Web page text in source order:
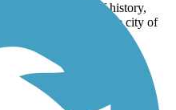
is a great blend of history,
a standout asset for the city of